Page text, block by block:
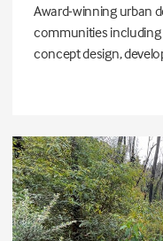
Award-winning urban
communities
concept design,